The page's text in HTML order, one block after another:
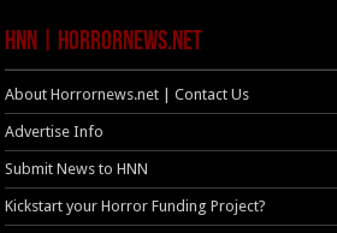
HNN | HorrorNews.net
About Horrornews.net | Contact Us
Advertise Info
Submit News to HNN
Kickstart your Horror Funding Project?